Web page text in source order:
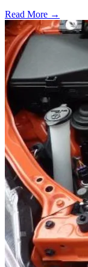
Read More →